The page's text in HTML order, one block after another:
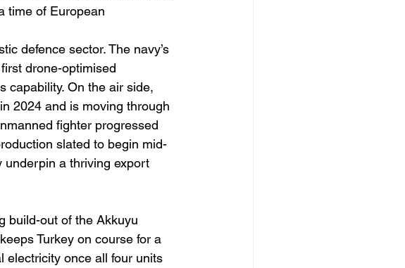
time of European
defence sector. The navy’s
drone-optimised
capability. On the air side,
2024 and is moving through
fighter progressed
slated to begin mid-
underpin a thriving export
build-out of the Akkuyu
Turkey on course for a
electricity once all four units